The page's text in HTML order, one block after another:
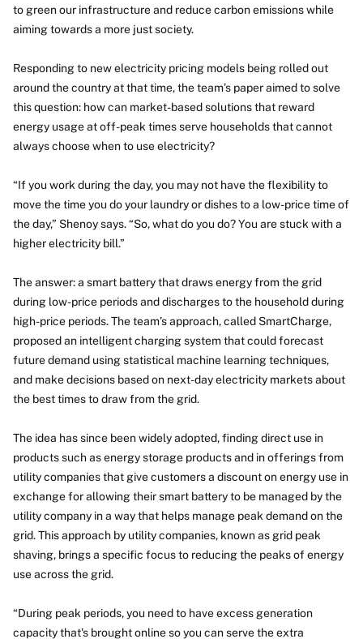
to green our infrastructure and reduce carbon emissions while
aiming towards a more just society.
Responding to new electricity pricing models being rolled out
around the country at that time, the team’s paper aimed to solve
this question: how can market-based solutions that reward
energy usage at off-peak times serve households that cannot
always choose when to use electricity?
“If you work during the day, you may not have the flexibility to
move the time you do your laundry or dishes to a low-price time of
the day,” Shenoy says. “So, what do you do? You are stuck with a
higher electricity bill.”
The answer: a smart battery that draws energy from the grid
during low-price periods and discharges to the household during
high-price periods. The team’s approach, called SmartCharge,
proposed an intelligent charging system that could forecast
future demand using statistical machine learning techniques,
and make decisions based on next-day electricity markets about
the best times to draw from the grid.
The idea has since been widely adopted, finding direct use in
products such as energy storage products and in offerings from
utility companies that give customers a discount on energy use in
exchange for allowing their smart battery to be managed by the
utility company in a way that helps manage peak demand on the
grid. This approach by utility companies, known as grid peak
shaving, brings a specific focus to reducing the peaks of energy
use across the grid.
“During peak periods, you need to have excess generation
capacity that's brought online so you can serve the extra